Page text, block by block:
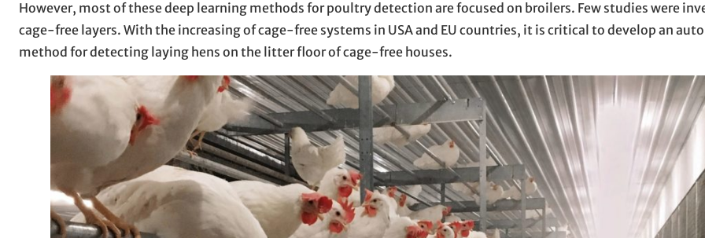
However, most of these deep learning methods for poultry detection are focused on broilers. Few studies were
cage-free layers. With the increasing of cage-free systems in USA and EU countries, it is critical to develop an
method for detecting laying hens on the litter floor of cage-free houses.